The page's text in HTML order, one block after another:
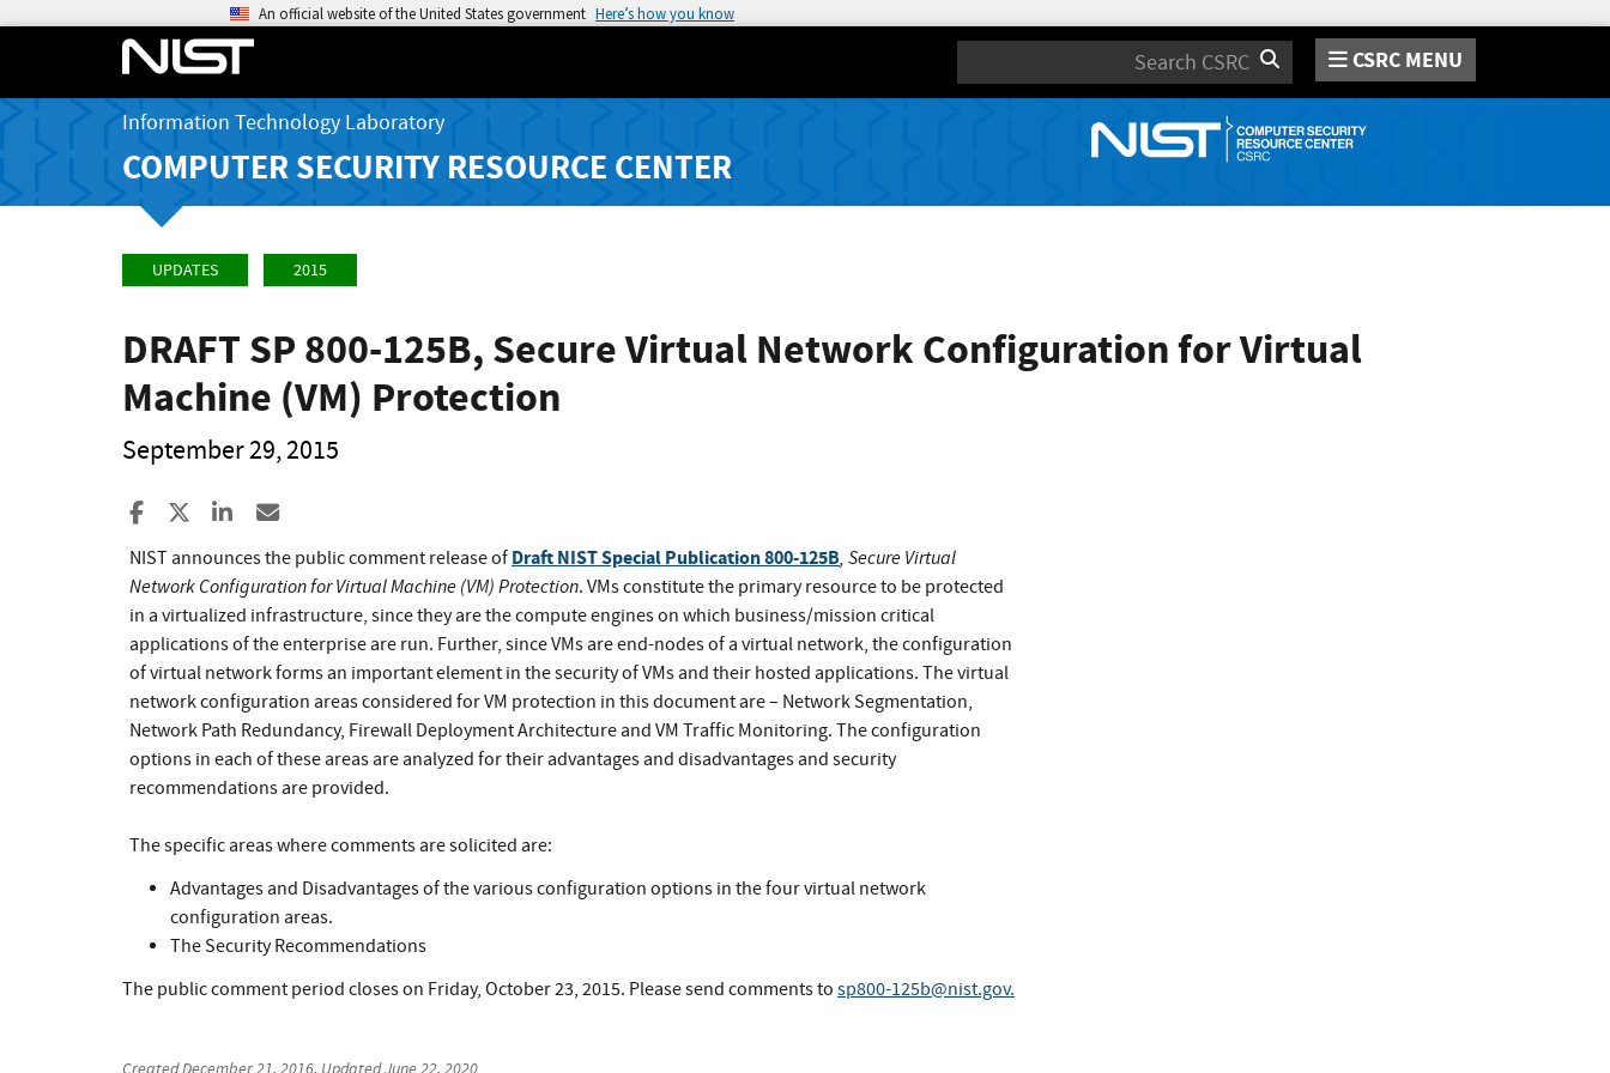
An official website of the United States government Here’s how you know
Search CSRC MENU
Information Technology Laboratory
COMPUTER SECURITY RESOURCE CENTER
UPDATES 2015
DRAFT SP 800-125B, Secure Virtual Network Configuration for Virtual
Machine (VM) Protection
September 29, 2015
Share to Facebook
Share to XShare to LinkedIn
NIST announces the public comment release of Draft NIST Special Publication 800-125B, Secure Virtual
Network Configuration for Virtual Machine (VM) Protection. VMs constitute the primary resource to be protected
in a virtualized infrastructure, since they are the compute engines on which business/mission critical
applications of the enterprise are run. Further, since VMs are end-nodes of a virtual network, the configuration
of virtual network forms an important element in the security of VMs and their hosted applications. The virtual
network configuration areas considered for VM protection in this document are – Network Segmentation,
Network Path Redundancy, Firewall Deployment Architecture and VM Traffic Monitoring. The configuration
options in each of these areas are analyzed for their advantages and disadvantages and security
recommendations are provided.
The specific areas where comments are solicited are:
Advantages and Disadvantages of the various configuration options in the four virtual network
configuration areas.
The Security Recommendations
The public comment period closes on Friday, October 23, 2015. Please send comments to sp800-125b@nist.gov.
CreatedDecember 21, 2016, UpdatedJune 22, 2020